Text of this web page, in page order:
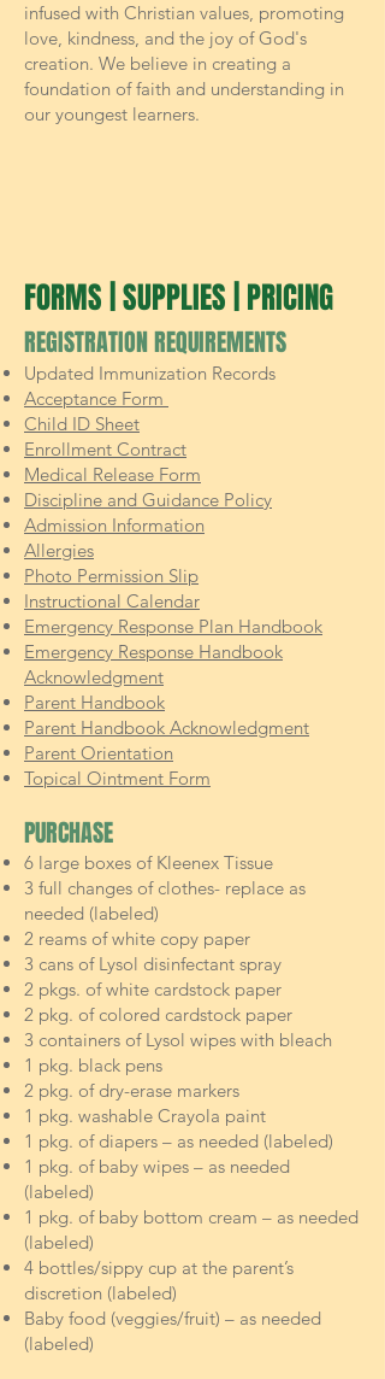
infused with Christian values, promoting
love, kindness, and the joy of God's
creation. We believe in creating a
foundation of faith and understanding in
our youngest learners.
FORMS | SUPPLIES | PRICING
REGISTRATION REQUIREMENTS
Updated Immunization Records
Acceptance Form
Child ID Sheet
Enrollment Contract
Medical Release Form
Discipline and Guidance Policy
Admission Information
Allergies
Photo Permission Slip
Instructional Calendar
Emergency Response Plan Handbook
Emergency Response Handbook
Acknowledgment
Parent Handbook
Parent Handbook Acknowledgment
Parent Orientation
Topical Ointment Form
PURCHASE
6 large boxes of Kleenex Tissue
3 full changes of clothes- replace as
needed (labeled)
2 reams of white copy paper
3 cans of Lysol disinfectant spray
2 pkgs. of white cardstock paper
2 pkg. of colored cardstock paper
3 containers of Lysol wipes with bleach
1 pkg. black pens
2 pkg. of dry-erase markers
1 pkg. washable Crayola paint
1 pkg. of diapers – as needed (labeled)
1 pkg. of baby wipes – as needed
(labeled)
1 pkg. of baby bottom cream – as needed
(labeled)
4 bottles/sippy cup at the parent’s
discretion (labeled)
Baby food (veggies/fruit) – as needed
(labeled)